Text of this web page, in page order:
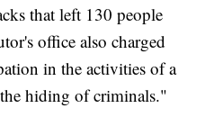
that left 130 people
office also charged
in the activities of a
hiding of criminals."